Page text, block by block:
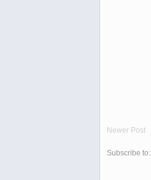
Newer Post
Subscribe to: